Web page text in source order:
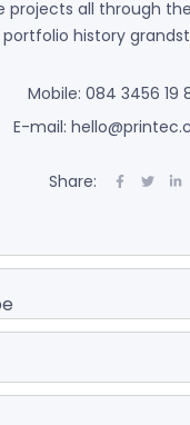
projects all through the
portfolio history
Mobile: 084 3456 19
E-mail:
Share: